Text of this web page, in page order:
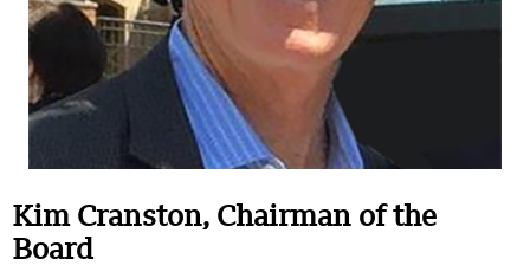
Kim Cranston, Chairman of the
Board